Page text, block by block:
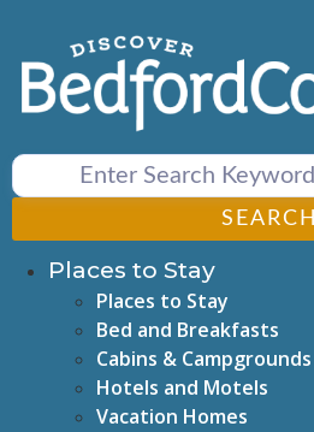
content
SEARCH
Places to Stay
Places to Stay
Bed and Breakfasts
Cabins & Campgrounds
Hotels and Motels
Vacation Homes